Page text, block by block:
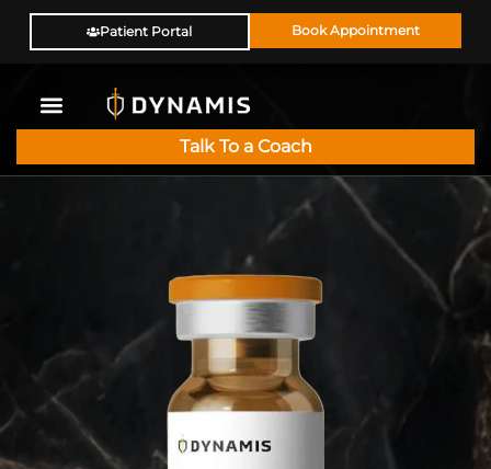
Patient Portal Book Appointment
Talk To a Coach